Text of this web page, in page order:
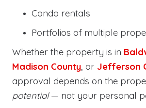
Condo rentals
Portfolios of multiple
Whether the property is in
Madison County , or Jefferson
approval depends on the
potential— not your personal